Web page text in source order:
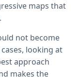
maps that
not become
looking at
approach
makes the